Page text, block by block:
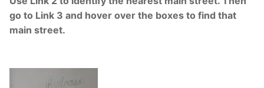
go to Link 3 and hover over the boxes to find that
main street.